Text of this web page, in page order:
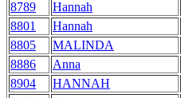
8789
Hannah
8801
Hannah
8805
MALINDA
8886
Anna
8904
HANNAH